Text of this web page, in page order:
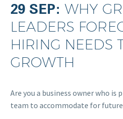
29 SEP:WHY
LEADERS
HIRING NEEDS
GROWTH
Are you a business owner who is
team to accommodate for